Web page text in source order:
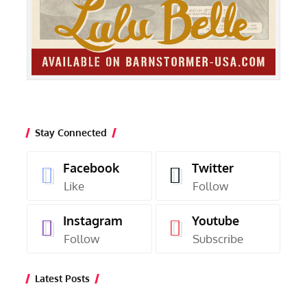
Stay Connected
Facebook
Like
Twitter
Follow
Instagram
Follow
Youtube
Subscribe
Latest Posts